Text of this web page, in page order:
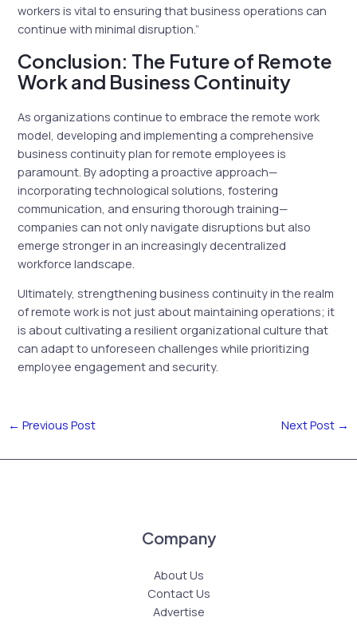
workers is vital to ensuring that business operations can
continue with minimal disruption.”
Conclusion: The Future of Remote
Work and Business Continuity
As organizations continue to embrace the remote work
model, developing and implementing a comprehensive
business continuity plan for remote employees is
paramount. By adopting a proactive approach—
incorporating technological solutions, fostering
communication, and ensuring thorough training—
companies can not only navigate disruptions but also
emerge stronger in an increasingly decentralized
workforce landscape.
Ultimately, strengthening business continuity in the realm
of remote work is not just about maintaining operations; it
is about cultivating a resilient organizational culture that
can adapt to unforeseen challenges while prioritizing
employee engagement and security.
← Previous Post Next Post →
Company
About Us
Contact Us
Advertise